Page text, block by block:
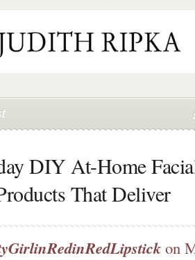
DIY At-Home
That Deliver
on